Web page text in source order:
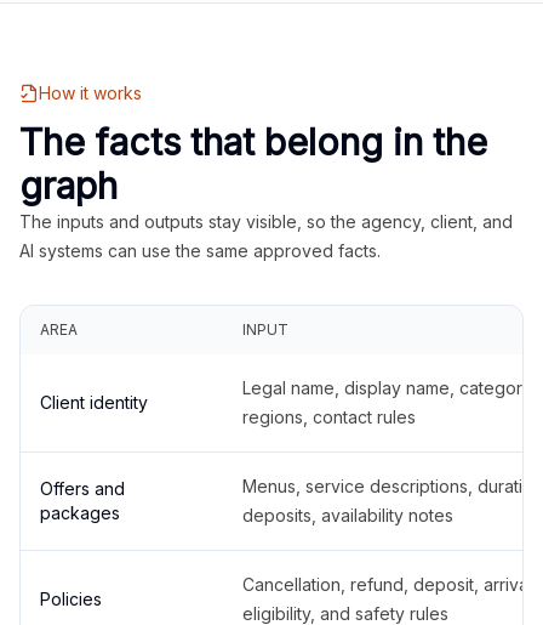
How it works
The facts that belong in the
graph
The inputs and outputs stay visible, so the agency, client, and
AI systems can use the same approved facts.
AREA INPUT
Client identity
Legal name, display name,
regions, contact rules
Offers and
packages
Menus, service descriptions,
deposits, availability notes
Policies
Cancellation, refund, deposit,
eligibility, and safety rules